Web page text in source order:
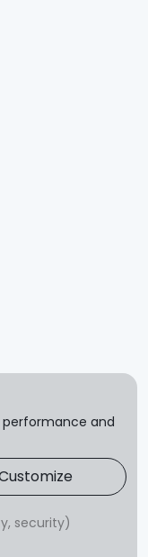
reserved.
purposes
advice. You
provider before
performance and
security)